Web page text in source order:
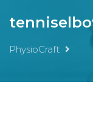
PhysioCraft